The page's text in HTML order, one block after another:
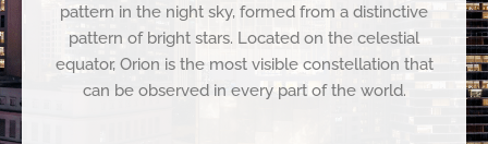
pattern in the night sky, formed from a distinctive
pattern of bright stars. Located on the celestial
equator, Orion is the most visible constellation that
can be observed in every part of the world.